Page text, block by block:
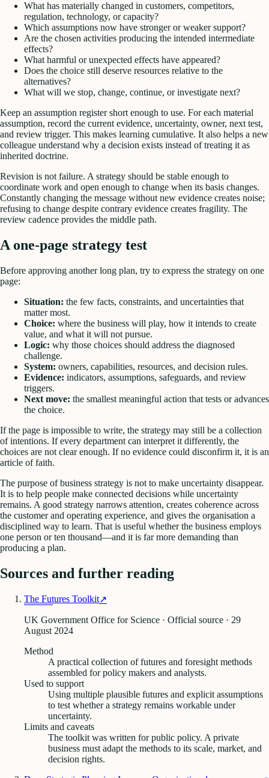
What has materially changed in customers, competitors,
regulation, technology, or capacity?
Which assumptions now have stronger or weaker support?
Are the chosen activities producing the intended intermediate
effects?
What harmful or unexpected effects have appeared?
Does the choice still deserve resources relative to the
alternatives?
What will we stop, change, continue, or investigate next?
Keep an assumption register short enough to use. For each material
assumption, record the current evidence, uncertainty, owner, next test,
and review trigger. This makes learning cumulative. It also helps a new
colleague understand why a decision exists instead of treating it as
inherited doctrine.
Revision is not failure. A strategy should be stable enough to
coordinate work and open enough to change when its basis changes.
Constantly changing the message without new evidence creates noise;
refusing to change despite contrary evidence creates fragility. The
review cadence provides the middle path.
A one-page strategy test
Before approving another long plan, try to express the strategy on one
page:
Situation: the few facts, constraints, and uncertainties that
matter most.
Choice: where the business will play, how it intends to create
value, and what it will not pursue.
Logic: why those choices should address the diagnosed
challenge.
System: owners, capabilities, resources, and decision rules.
Evidence: indicators, assumptions, safeguards, and review
triggers.
Next move: the smallest meaningful action that tests or advances
the choice.
If the page is impossible to write, the strategy may still be a collection
of intentions. If every department can interpret it differently, the
choices are not clear enough. If no evidence could disconfirm it, it is an
article of faith.
The purpose of business strategy is not to make uncertainty disappear.
It is to help people make connected decisions while uncertainty
remains. A good strategy narrows attention, creates coherence across
the customer and operating experience, and gives the organisation a
disciplined way to learn. That is useful whether the business employs
one person or ten thousand—and it is far more demanding than
producing a plan.
Sources and further reading
The Futures Toolkit↗
UK Government Office for Science · Official source · 29
August 2024
Method
A practical collection of futures and foresight methods
assembled for policy makers and analysts.
Used to support
Using multiple plausible futures and explicit assumptions
to test whether a strategy remains workable under
uncertainty.
Limits and caveats
The toolkit was written for public policy. A private
business must adapt the methods to its scale, market, and
decision rights.